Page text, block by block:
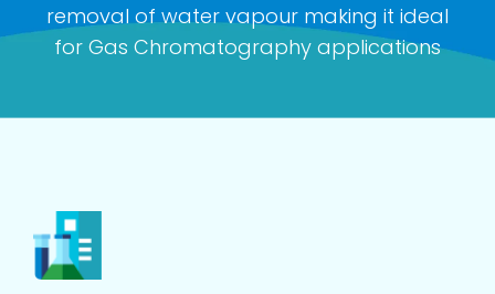
removal of water vapour making it ideal
for Gas Chromatography applications